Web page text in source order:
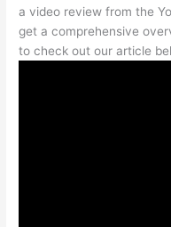
a video review from the
get a comprehensive
to check out our article